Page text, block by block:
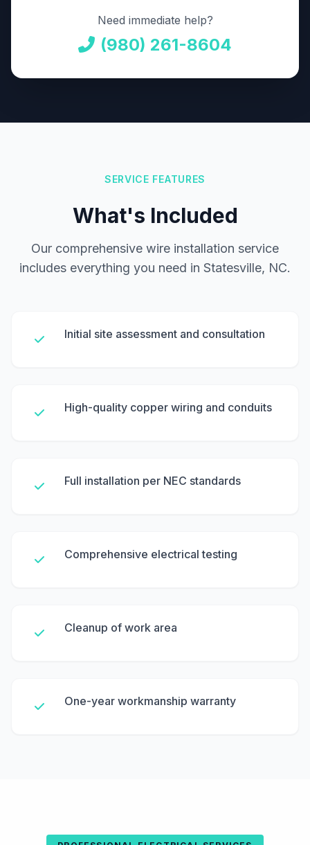
Need immediate help?
(980) 261-8604
SERVICE FEATURES
What's Included
Our comprehensive wire installation service
includes everything you need in Statesville, NC.
Initial site assessment and consultation
High-quality copper wiring and conduits
Full installation per NEC standards
Comprehensive electrical testing
Cleanup of work area
One-year workmanship warranty